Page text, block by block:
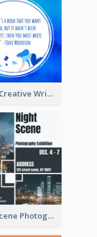
Simple Creative Writing Quote Instagram Post
Night Scene Photography Exhibition Instagram Post